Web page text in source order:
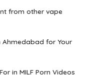
from other vape
Ahmedabad for Your
in MILF Porn Videos